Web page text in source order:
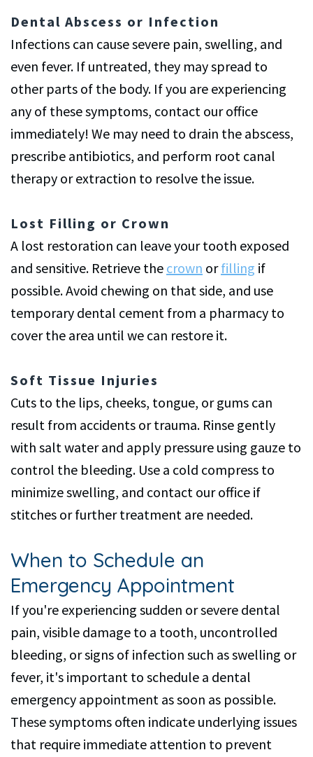
Dental Abscess or Infection
Infections can cause severe pain, swelling, and
even fever. If untreated, they may spread to
other parts of the body. If you are experiencing
any of these symptoms, contact our office
immediately! We may need to drain the abscess,
prescribe antibiotics, and perform root canal
therapy or extraction to resolve the issue.
Lost Filling or Crown
A lost restoration can leave your tooth exposed
and sensitive. Retrieve the crown orfilling if
possible. Avoid chewing on that side, and use
temporary dental cement from a pharmacy to
cover the area until we can restore it.
Soft Tissue Injuries
Cuts to the lips, cheeks, tongue, or gums can
result from accidents or trauma. Rinse gently
with salt water and apply pressure using gauze to
control the bleeding. Use a cold compress to
minimize swelling, and contact our office if
stitches or further treatment are needed.
When to Schedule an
Emergency Appointment
If you're experiencing sudden or severe dental
pain, visible damage to a tooth, uncontrolled
bleeding, or signs of infection such as swelling or
fever, it's important to schedule a dental
emergency appointment as soon as possible.
These symptoms often indicate underlying issues
that require immediate attention to prevent